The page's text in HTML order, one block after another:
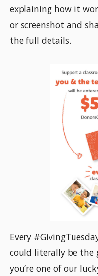
explaining how it
or screenshot and
the full details.
Every
could literally be
you’re one of our